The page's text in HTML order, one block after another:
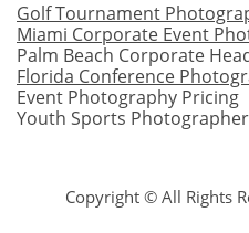
Golf Tournament
Miami Corporate Event
Palm Beach Corporate
Florida Conference
Event Photography Pricing
Youth Sports Photographer
Copyright © All Rights